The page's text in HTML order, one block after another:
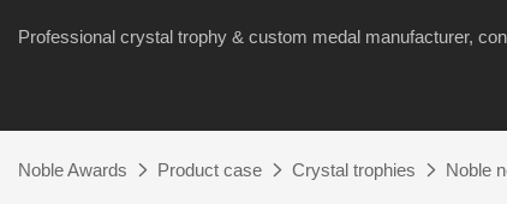
Professional crystal trophy & custom medal manufacturer,
Noble Awards Product case Crystal trophies Noble